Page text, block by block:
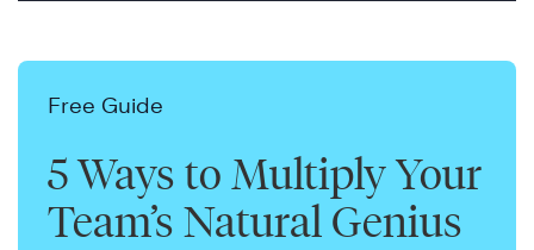
Free Guide
5 Ways to Multiply Your
Team’s Natural Genius